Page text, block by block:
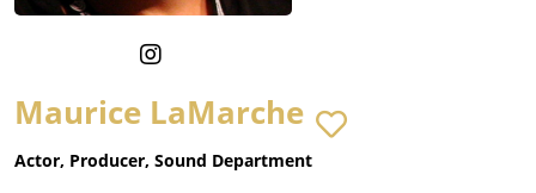
Maurice LaMarche
Actor, Producer, Sound Department